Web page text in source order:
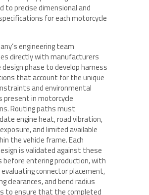
to precise dimensional and
for each motorcycle
engineering team
directly with manufacturers
phase to develop harness
that account for the unique
and environmental
present in motorcycle
Routing paths must
engine heat, road vibration,
and limited available
the vehicle frame. Each
is validated against these
before entering production, with
connector placement,
clearances, and bend radius
to ensure that the completed